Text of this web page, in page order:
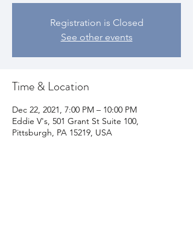
Registration is Closed
See other events
Time & Location
Dec 22, 2021, 7:00 PM – 10:00 PM
Eddie V's, 501 Grant St Suite 100,
Pittsburgh, PA 15219, USA